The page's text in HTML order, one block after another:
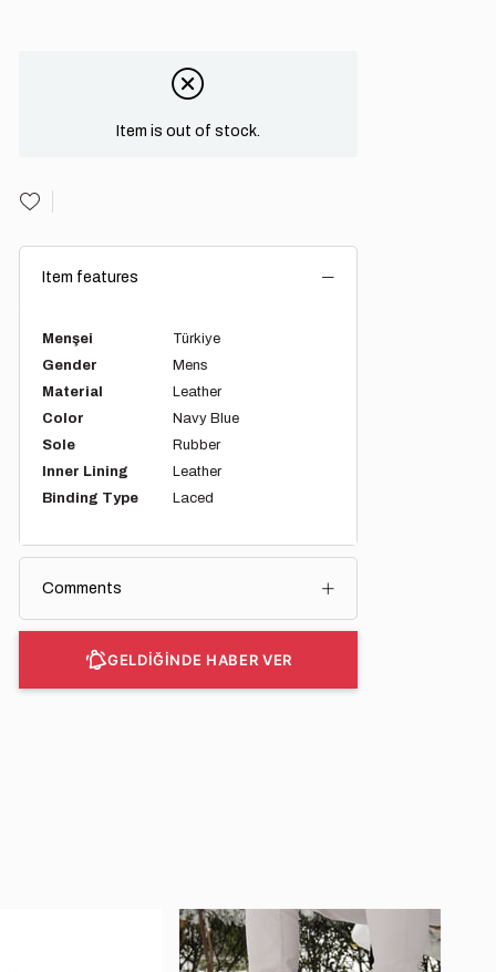
Item is out of stock.
Item features
Menşei
Türkiye
Gender
Mens
Material
Leather
Color
Navy Blue
Sole
Rubber
Inner Lining
Leather
Binding Type
Laced
Comments
GELDİĞİNDE HABER VER